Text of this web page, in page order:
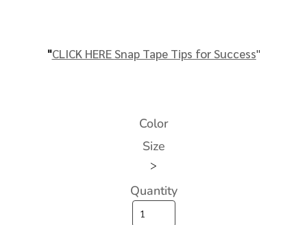
"CLICK HERESnap Tape Tips for Success"
Color
Size
>
Quantity